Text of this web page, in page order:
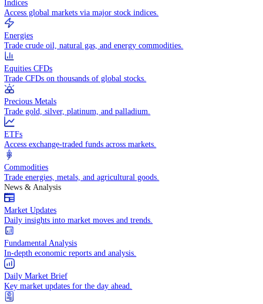
Forex
Trade 60+ currency pairs with ultra-low spreads.
Indices
Access global markets via major stock indices.
Energies
Trade crude oil, natural gas, and energy commodities.
Equities CFDs
Trade CFDs on thousands of global stocks.
Precious Metals
Trade gold, silver, platinum, and palladium.
ETFs
Access exchange-traded funds across markets.
Commodities
Trade energies, metals, and agricultural goods.
News & Analysis
Market Updates
Daily insights into market moves and trends.